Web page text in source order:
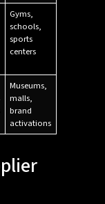
Gyms,
schools,
sports
centers
Museums,
malls,
brand
activations